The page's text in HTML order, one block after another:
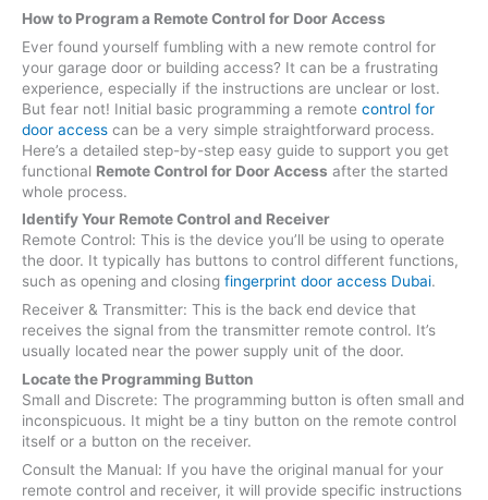
How to Program a Remote Control for Door Access
Ever found yourself fumbling with a new remote control for
your garage door or building access? It can be a frustrating
experience, especially if the instructions are unclear or lost.
But fear not! Initial basic programming a remote control for
door access can be a very simple straightforward process.
Here’s a detailed step-by-step easy guide to support you get
functional Remote Control for Door Access after the started
whole process.
Identify Your Remote Control and Receiver
Remote Control: This is the device you’ll be using to operate
the door. It typically has buttons to control different functions,
such as opening and closing fingerprint door access Dubai.
Receiver & Transmitter: This is the back end device that
receives the signal from the transmitter remote control. It’s
usually located near the power supply unit of the door.
Locate the Programming Button
Small and Discrete: The programming button is often small and
inconspicuous. It might be a tiny button on the remote control
itself or a button on the receiver.
Consult the Manual: If you have the original manual for your
remote control and receiver, it will provide specific instructions